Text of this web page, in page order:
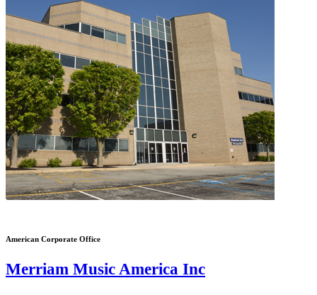
American Corporate Office
Merriam Music America Inc